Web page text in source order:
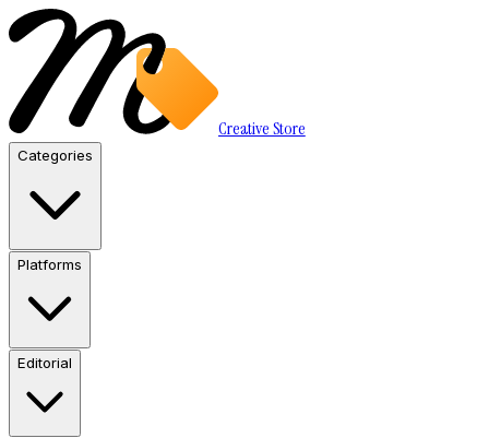
Creative Store
Categories
Platforms
Editorial